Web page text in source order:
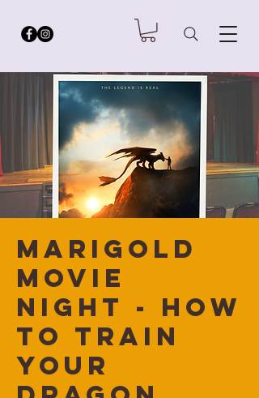
Marigold
Movie
Night - How
to Train
Your